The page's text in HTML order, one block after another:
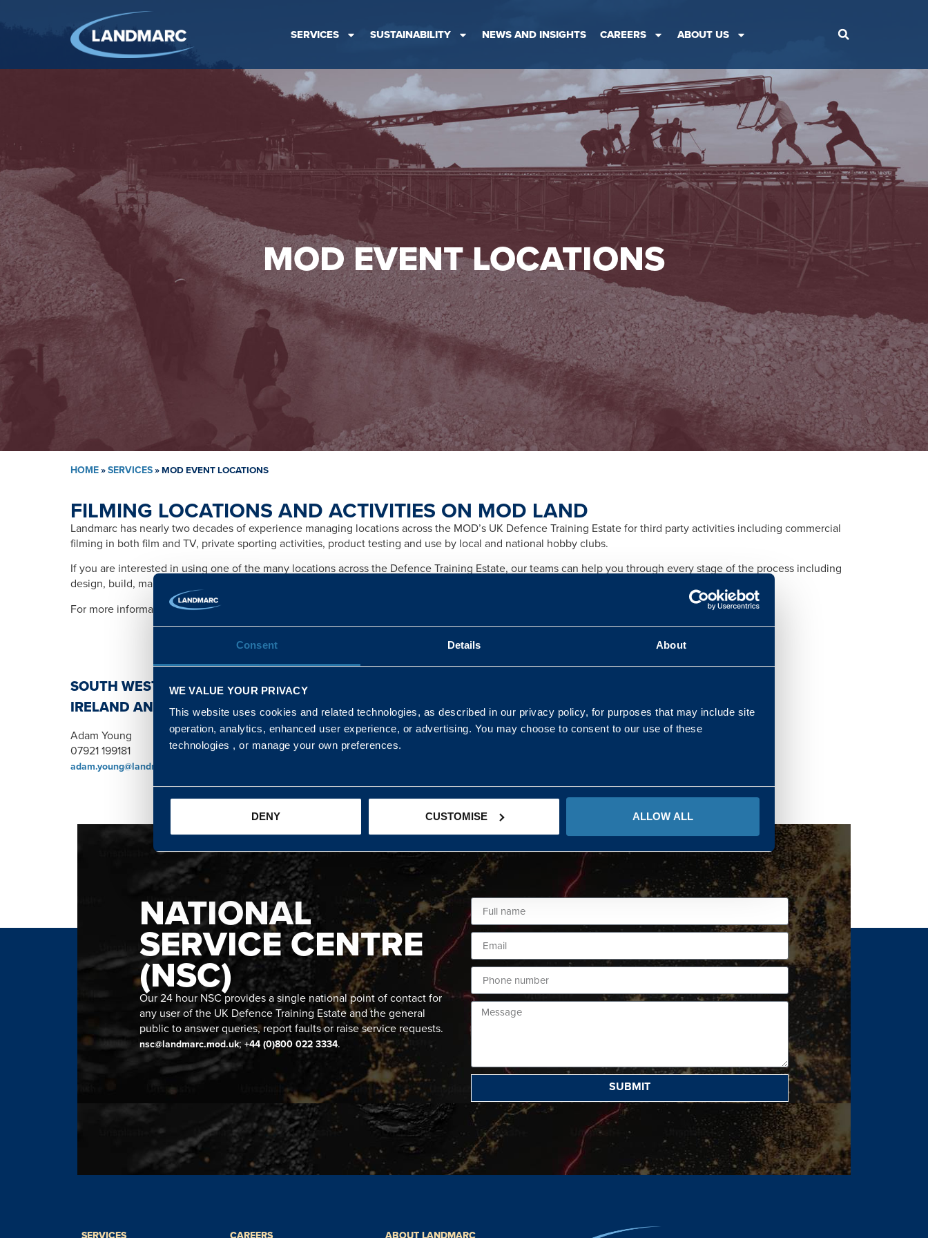
Consent Details About
WE VALUE YOUR PRIVACY
This website uses cookies and related technologies, as described in our privacy policy, for purposes that may include site
operation, analytics, enhanced user experience, or advertising. You may choose to consent to our use of these
technologies , or manage your own preferences.
DENY CUSTOMISE ALLOW ALL
SERVICES SUSTAINABILITY NEWS AND INSIGHTS CAREERS ABOUT US
MOD EVENT LOCATIONS
HOME»SERVICES»MOD EVENT LOCATIONS
FILMING LOCATIONS AND ACTIVITIES ON MOD LAND
Landmarc has nearly two decades of experience managing locations across the MOD’s UK Defence Training Estate for third party activities including commercial
filming in both film and TV, private sporting activities, product testing and use by local and national hobby clubs.
If you are interested in using one of the many locations across the Defence Training Estate, our teams can help you through every stage of the process including
design, build, management, training, promotion, safety and importantly any legal and licensing requirements related to each activity.
For more information please contact:
SOUTH WEST, NORTH, SCOTLAND AND NORTHERN
IRELAND AND WALES & WEST REGIONS
Adam Young
07921 199181
adam.young@landmarc.mod.uk
Kaye Mclone
NATIONAL
SERVICE CENTRE
(NSC)
Our 24 hour NSC provides a single national point of contact for
any user of the UK Defence Training Estate and the general
public to answer queries, report faults or raise service requests.
nsc@landmarc.mod.uk;+44 (0)800 022 3334.
SUBMIT